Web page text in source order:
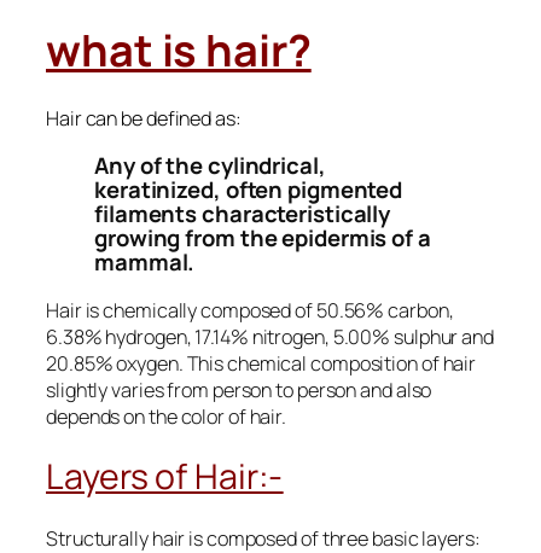
what is hair?
Hair can be defined as:
Any of the cylindrical,
keratinized, often pigmented
filaments characteristically
growing from the epidermis of a
mammal.
Hair is chemically composed of 50.56% carbon,
6.38% hydrogen, 17.14% nitrogen, 5.00% sulphur and
20.85% oxygen. This chemical composition of hair
slightly varies from person to person and also
depends on the color of hair.
Layers of Hair:-
Structurally hair is composed of three basic layers: